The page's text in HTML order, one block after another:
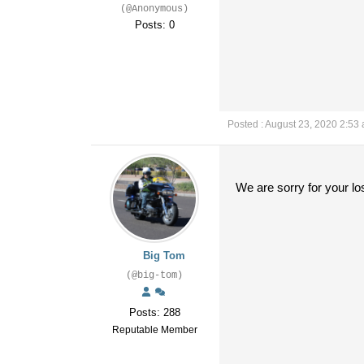
(@Anonymous)
Posts: 0
Posted : August 23, 2020 2:53
Big Tom
(@big-tom)
Posts: 288
Reputable Member
We are sorry for your